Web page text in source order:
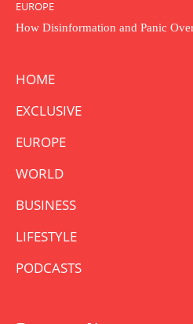
EUROPE
How Disinformation and Panic
HOME
EXCLUSIVE
EUROPE
WORLD
BUSINESS
LIFESTYLE
PODCASTS